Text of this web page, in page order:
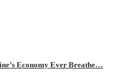
Economy Ever Breathe…